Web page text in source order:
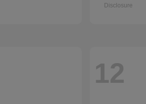
Disclosure
12